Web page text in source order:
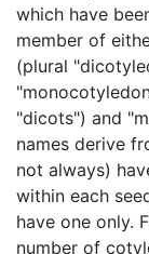
which have
member of
(plural
"dicots") and
names derive
not always)
within each
have one only.
number of